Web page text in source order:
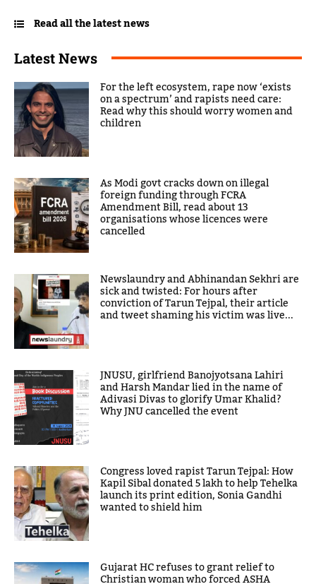
Read all the latest news
Latest News
For the left ecosystem, rape now ‘exists
on a spectrum’ and rapists need care:
Read why this should worry women and
children
As Modi govt cracks down on illegal
foreign funding through FCRA
Amendment Bill, read about 13
organisations whose licences were
cancelled
Newslaundry and Abhinandan Sekhri are
sick and twisted: For hours after
conviction of Tarun Tejpal, their article
and tweet shaming his victim was live...
JNUSU, girlfriend Banojyotsana Lahiri
and Harsh Mandar lied in the name of
Adivasi Divas to glorify Umar Khalid?
Why JNU cancelled the event
Congress loved rapist Tarun Tejpal: How
Kapil Sibal donated 5 lakh to help Tehelka
launch its print edition, Sonia Gandhi
wanted to shield him
Gujarat HC refuses to grant relief to
Christian woman who forced ASHA